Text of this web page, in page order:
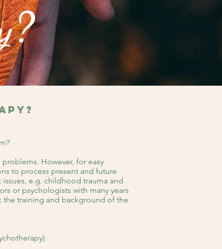
However, for easy
to process present and future
e.g. childhood trauma and
or psychologists with many years
the training and background of the